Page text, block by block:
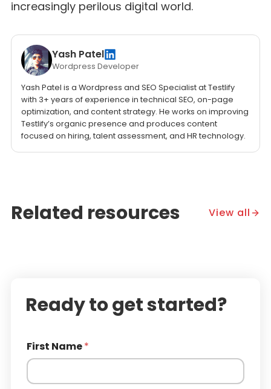
increasingly perilous digital world.
Yash Patel
Wordpress Developer
Yash Patel is a Wordpress and SEO Specialist at Testlify
with 3+ years of experience in technical SEO, on-page
optimization, and content strategy. He works on improving
Testlify’s organic presence and produces content
focused on hiring, talent assessment, and HR technology.
Related resources View all
Ready to get started?
First Name*